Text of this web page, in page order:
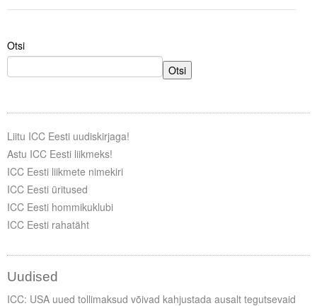
Otsi
Otsi
Liitu ICC Eesti uudiskirjaga!
Astu ICC Eesti liikmeks!
ICC Eesti liikmete nimekiri
ICC Eesti üritused
ICC Eesti hommikuklubi
ICC Eesti rahatäht
Uudised
ICC: USA uued tollimaksud võivad kahjustada ausalt tegutsevaid